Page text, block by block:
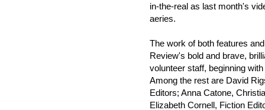
in-the-real as last month's
aeries.
The work of both features
Review's bold and brave,
volunteer staff, beginning
Among the rest are David
Editors; Anna Catone,
Elizabeth Cornell, Fiction